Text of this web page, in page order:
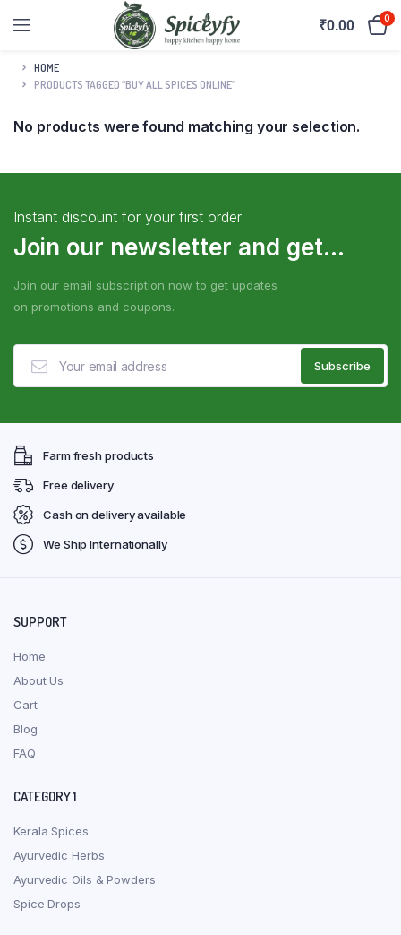
₹0.00 0
HOME
PRODUCTS TAGGED “BUY ALL SPICES ONLINE”
No products were found matching your selection.
Instant discount for your first order
Join our newsletter and get...
Join our email subscription now to get updates
on promotions and coupons.
Farm fresh products
Free delivery
Cash on delivery available
We Ship Internationally
SUPPORT
Home
About Us
Cart
Blog
FAQ
CATEGORY 1
Kerala Spices
Ayurvedic Herbs
Ayurvedic Oils & Powders
Spice Drops